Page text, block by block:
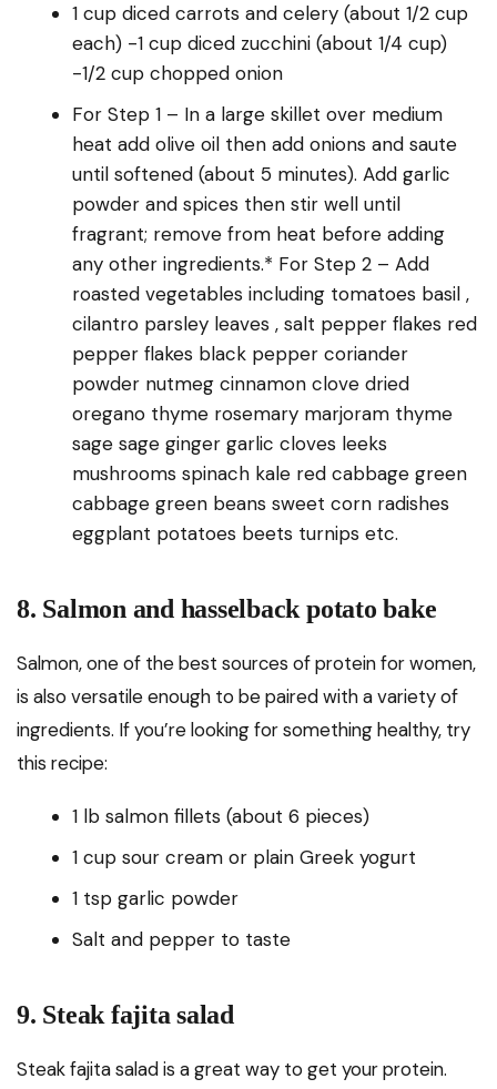
1 cup diced carrots and celery (about 1/2 cup
each) -1 cup diced zucchini (about 1/4 cup)
-1/2 cup chopped onion
For Step 1 – In a large skillet over medium
heat add olive oil then add onions and saute
until softened (about 5 minutes). Add garlic
powder and spices then stir well until
fragrant; remove from heat before adding
any other ingredients.* For Step 2 – Add
roasted vegetables including tomatoes basil ,
cilantro parsley leaves , salt pepper flakes red
pepper flakes black pepper coriander
powder nutmeg cinnamon clove dried
oregano thyme rosemary marjoram thyme
sage sage ginger garlic cloves leeks
mushrooms spinach kale red cabbage green
cabbage green beans sweet corn radishes
eggplant potatoes beets turnips etc.
8. Salmon and hasselback potato bake
Salmon, one of the best sources of protein for women,
is also versatile enough to be paired with a variety of
ingredients. If you’re looking for something healthy, try
this recipe:
1 lb salmon fillets (about 6 pieces)
1 cup sour cream or plain Greek yogurt
1 tsp garlic powder
Salt and pepper to taste
9. Steak fajita salad
Steak fajita salad is a great way to get your protein.